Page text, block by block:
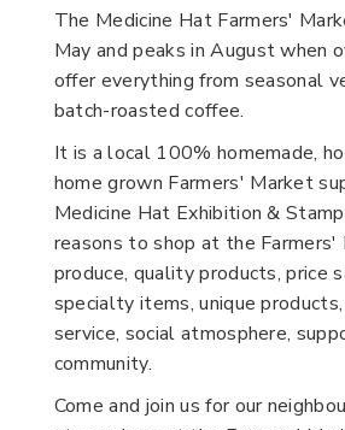
The Medicine Hat Farmers'
May and peaks in August when
offer everything from seasonal
batch-roasted coffee.
It is a local 100% homemade,
home grown Farmers' Market
Medicine Hat Exhibition &
reasons to shop at the Farmers'
produce, quality products, price
specialty items, unique
service, social atmosphere,
community.
Come and join us for our